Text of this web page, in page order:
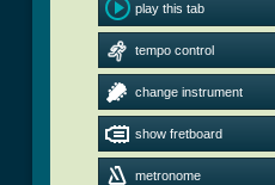
play this tab
tempo control
change instrument
show fretboard
metronome